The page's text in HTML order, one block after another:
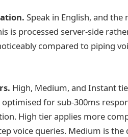
Speak in English, and
is processed server-side
compared to piping
High, Medium, and Instant
optimised for sub-300ms
High tier applies more
voice queries. Medium is